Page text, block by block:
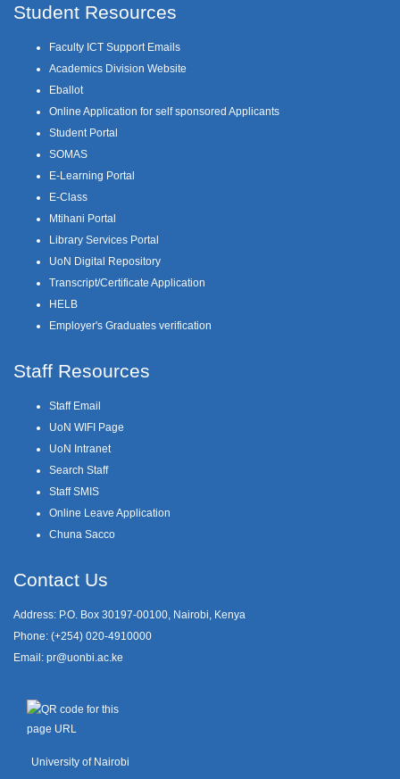
Student Resources
Faculty ICT Support Emails
Academics Division Website
Eballot
Online Application for self sponsored Applicants
Student Portal
SOMAS
E-Learning Portal
E-Class
Mtihani Portal
Library Services Portal
UoN Digital Repository
Transcript/Certificate Application
HELB
Employer's Graduates verification
Staff Resources
Staff Email
UoN WIFI Page
UoN Intranet
Search Staff
Staff SMIS
Online Leave Application
Chuna Sacco
Contact Us
Address: P.O. Box 30197-00100, Nairobi, Kenya
Phone: (+254) 020-4910000
Email: pr@uonbi.ac.ke
University of Nairobi